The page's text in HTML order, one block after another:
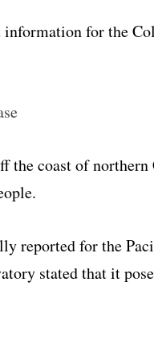
information for the
the coast of
reported for the
stated that it